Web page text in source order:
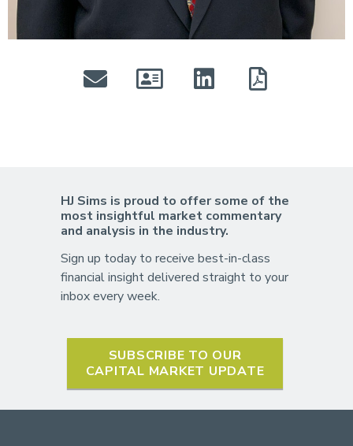
HJ Sims is proud to offer some of the
most insightful market commentary
and analysis in the industry.
Sign up today to receive best-in-class
financial insight delivered straight to your
inbox every week.
SUBSCRIBE TO OUR
CAPITAL MARKET UPDATE